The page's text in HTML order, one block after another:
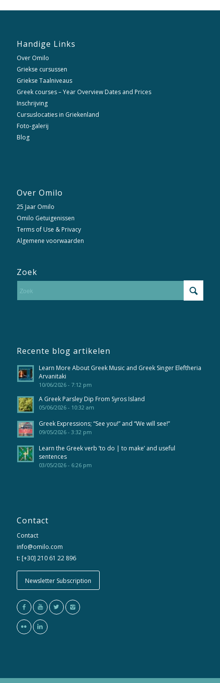
Handige Links
Over Omilo
Griekse cursussen
Griekse Taalniveaus
Greek courses – Year Overview Dates and Prices
Inschrijving
Cursuslocaties in Griekenland
Foto-galerij
Blog
Over Omilo
25 Jaar Omilo
Omilo Getuigenissen
Terms of Use & Privacy
Algemene voorwaarden
Zoek
Recente blog artikelen
Learn More About Greek Music and Greek Singer Eleftheria
Arvanitaki
10/06/2026 - 7:12 pm
A Greek Parsley Dip From Syros Island
05/06/2026 - 10:32 am
Greek Expressions; “See you!” and “We will see!”
09/05/2026 - 3:32 pm
Learn the Greek verb ’to do | to make’ and useful
sentences
03/05/2026 - 6:26 pm
Contact
Contact
info@omilo.com
t: [+30] 210 61 22 896
Newsletter Subscription